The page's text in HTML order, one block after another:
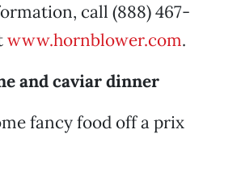
call (888) 467-
www.hornblower.com.
and caviar dinner
fancy food off a prix